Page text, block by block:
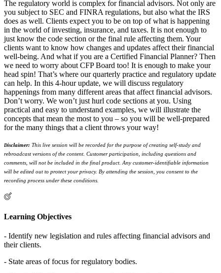
The regulatory world is complex for financial advisors. Not only are
you subject to SEC and FINRA regulations, but also what the IRS
does as well. Clients expect you to be on top of what is happening
in the world of investing, insurance, and taxes. It is not enough to
just know the code section or the final rule affecting them. Your
clients want to know how changes and updates affect their financial
well-being. And what if you are a Certified Financial Planner? Then
we need to worry about CFP Board too! It is enough to make your
head spin! That’s where our quarterly practice and regulatory update
can help. In this 4-hour update, we will discuss regulatory
happenings from many different areas that affect financial advisors.
Don’t worry. We won’t just hurl code sections at you. Using
practical and easy to understand examples, we will illustrate the
concepts that mean the most to you – so you will be well-prepared
for the many things that a client throws your way!
Disclaimer: This live session will be recorded for the purpose of creating self-study and
rebroadcast versions of the content. Customer participation, including questions and
comments, will not be included in the final product. Any customer-identifiable information
will be edited out to protect your privacy. By attending the session, you consent to the
recording process under these conditions.
Learning Objectives
- Identify new legislation and rules affecting financial advisors and
their clients.
- State areas of focus for regulatory bodies.